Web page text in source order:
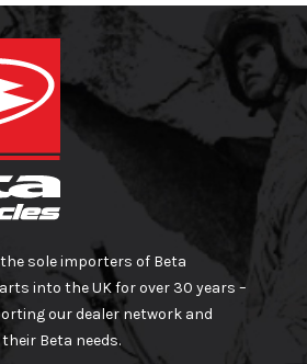
the sole importers of Beta
into the UK for over 30 years –
our dealer network and
Beta needs.